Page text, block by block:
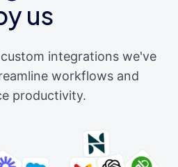
us
integrations we've
workflows and
productivity.